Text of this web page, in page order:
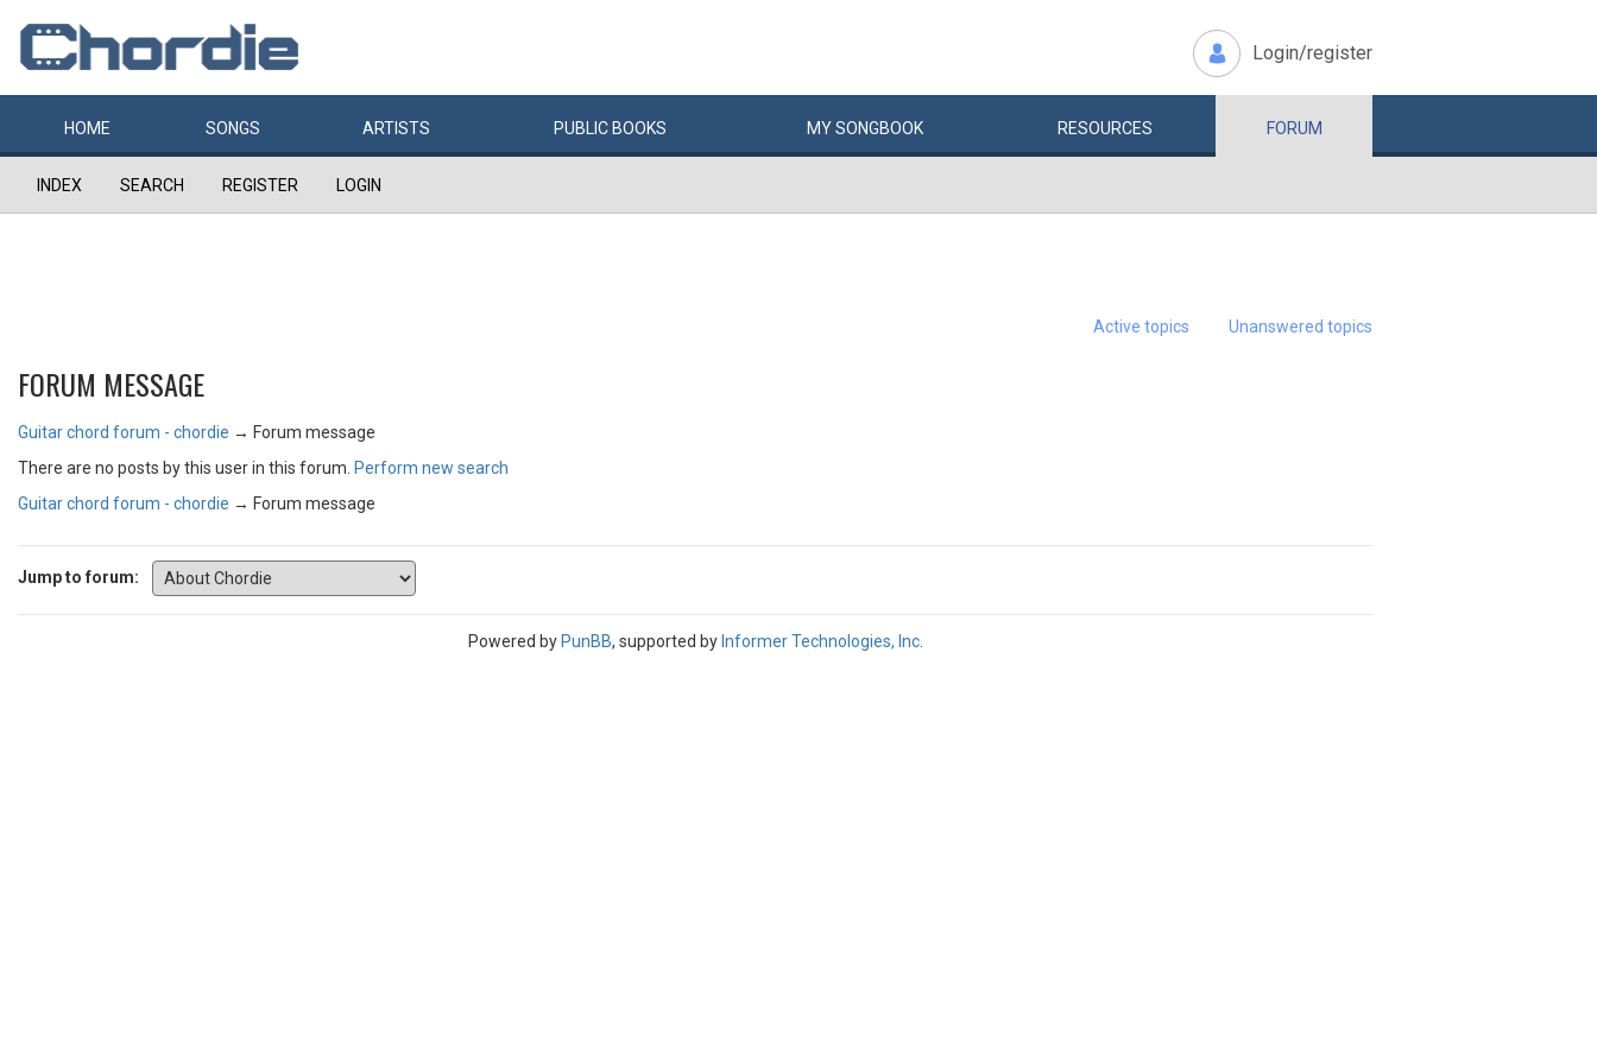
Login/register
HOME SONGS ARTISTS PUBLIC BOOKS MYSONGBOOK RESOURCES FORUM
INDEX SEARCH REGISTER LOGIN
Active topics Unanswered topics
FORUM MESSAGE
Guitar chord forum - chordie → Forum message
There are no posts by this user in this forum. Perform new search
Guitar chord forum - chordie → Forum message
Jump to forum:
Powered by PunBB, supported by Informer Technologies, Inc.